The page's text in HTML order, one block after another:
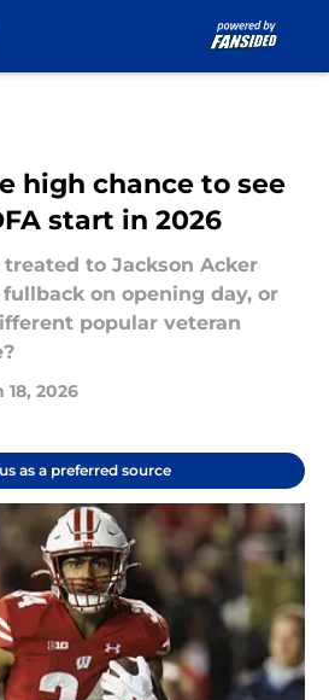
high chance to see
start in 2026
to Jackson Acker
on opening day, or
popular veteran
18, 2026
as a preferred source